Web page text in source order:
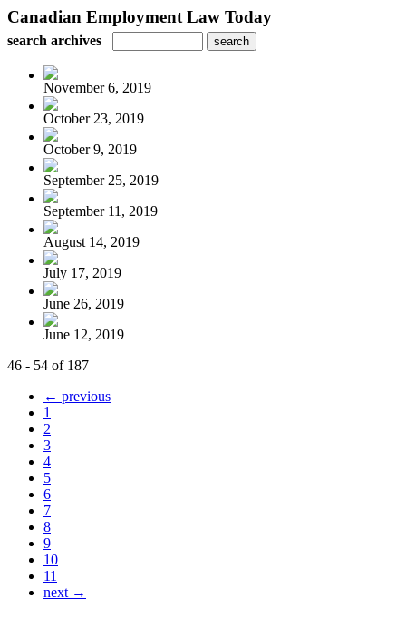
Canadian Employment Law Today
search archives
November 6, 2019
October 23, 2019
October 9, 2019
September 25, 2019
September 11, 2019
August 14, 2019
July 17, 2019
June 26, 2019
June 12, 2019
46 - 54 of 187
← previous
1
2
3
4
5
6
7
8
9
10
11
next →